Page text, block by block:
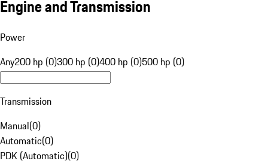
Engine and Transmission
Power
Any200 hp (0)300 hp (0)400 hp (0)500 hp (0)
Transmission
Manual(0)
Automatic(0)
PDK (Automatic)(0)